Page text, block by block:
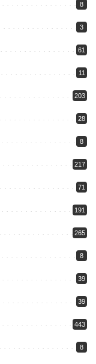
8
3
61
11
203
28
8
217
71
191
265
8
39
39
443
8